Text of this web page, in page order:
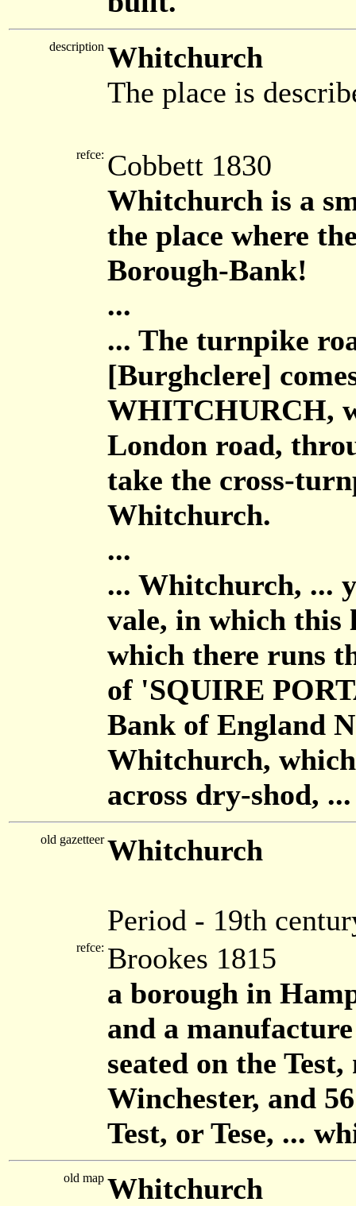
description Whitchurch
The place is
refce: Cobbett 1830
Whitchurch is a
the place where
Borough-Bank!
...
... The turnpike
[Burghclere]
WHITCHURCH,
London road,
take the cross-
Whitchurch.
...
... Whitchurch, ...
vale, in which this
which there runs
of 'SQUIRE
Bank of England
Whitchurch,
across dry-shod, ...
old gazetteer Whitchurch
Period - 19th
refce: Brookes 1815
a borough in
and a
seated on the
Winchester, and
Test, or Tese, ...
old map Whitchurch